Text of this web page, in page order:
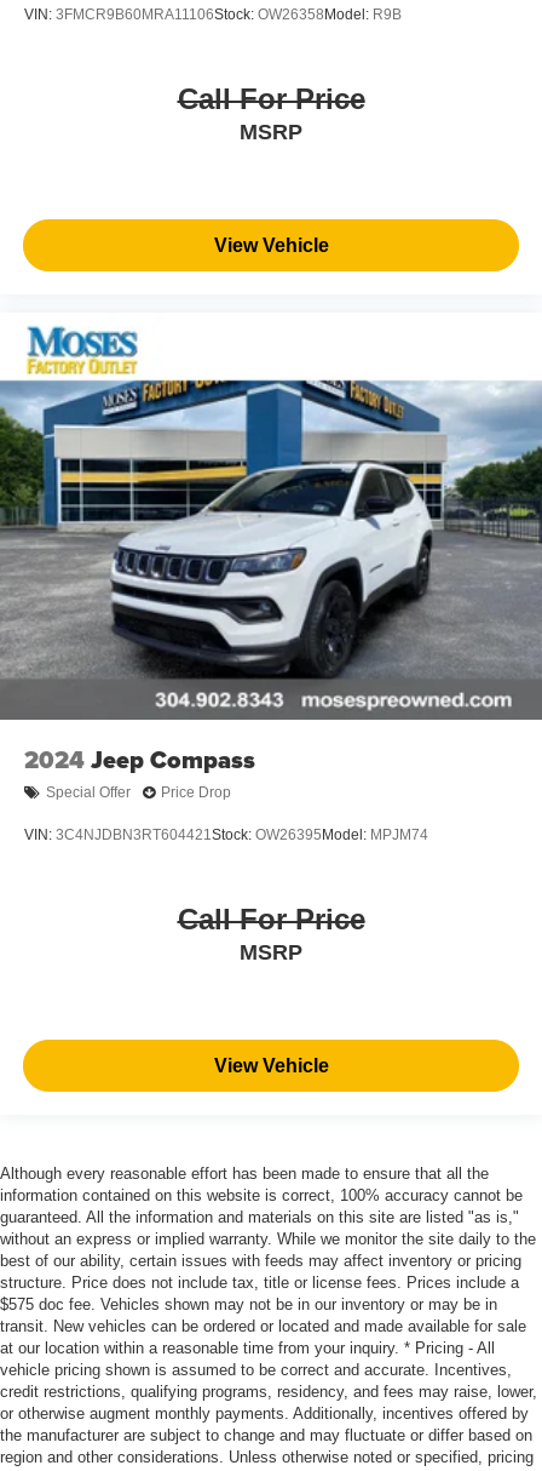
VIN: 3FMCR9B60MRA11106Stock: OW26358 Model: R9B
Call For Price
MSRP
View Vehicle
2024Jeep Compass
Special Offer Price Drop
VIN: 3C4NJDBN3RT604421Stock: OW26395 Model: MPJM74
Call For Price
MSRP
View Vehicle
Although every reasonable effort has been made to ensure that all the
information contained on this website is correct, 100% accuracy cannot be
guaranteed. All the information and materials on this site are listed "as is,"
without an express or implied warranty. While we monitor the site daily to the
best of our ability, certain issues with feeds may affect inventory or pricing
structure. Price does not include tax, title or license fees. Prices include a
$575 doc fee. Vehicles shown may not be in our inventory or may be in
transit. New vehicles can be ordered or located and made available for sale
at our location within a reasonable time from your inquiry. * Pricing - All
vehicle pricing shown is assumed to be correct and accurate. Incentives,
credit restrictions, qualifying programs, residency, and fees may raise, lower,
or otherwise augment monthly payments. Additionally, incentives offered by
the manufacturer are subject to change and may fluctuate or differ based on
region and other considerations. Unless otherwise noted or specified, pricing